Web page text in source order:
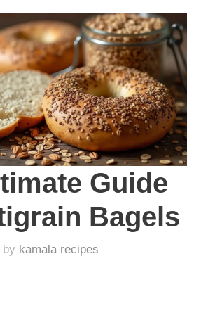
Guide
Bagels
by kamala recipes